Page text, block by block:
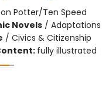
Potter/Ten Speed
Novels /
/ Civics & Citizenship
fully illustrated